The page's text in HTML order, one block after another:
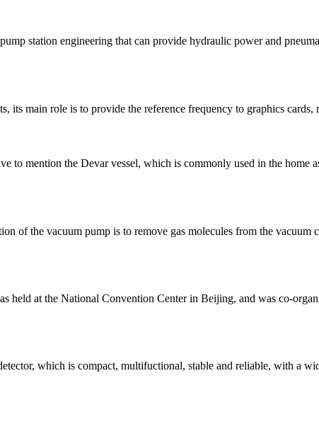
station engineering that can provide hydraulic power and
its main role is to provide the reference frequency to graphics
to mention the Devar vessel, which is commonly used in the home
of the vacuum pump is to remove gas molecules from the vacuum
held at the National Convention Center in Beijing, and was co-
which is compact, multifuctional, stable and reliable, with a